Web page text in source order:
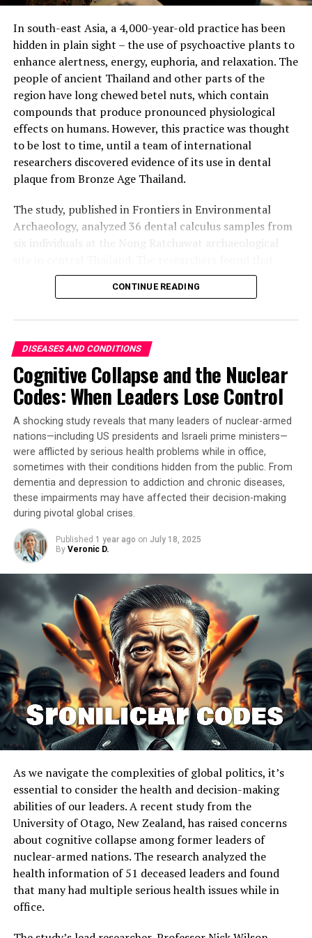
organs like tubers, bulbs, and corms, which provided a
reliable source of carbohydrates. This shift would have
made sense for a species growing in population and
physical size.
The transition from grasses to these high-energy plant
tissues may have created a glut of carbs that were
perennial, allowing early humans to access them at any
time of year to feed themselves and other people.
became consistently smaller, molars grew longer. The
study found that the ratio flipped about 2 million years
ago with Homo habilis and Homo ergaster, whose teeth
suited to eating cooked tissues, such as roasted tubers.
early humans adapted to their environments and
developed behaviors that drove evolution. By analyzing
fossilized hominin teeth for carbon and oxygen
isotopes, researchers were able to identify the key role
that carbohydrates played in shaping human history.
In south-east Asia, a 4,000-year-old practice has been
hidden in plain sight – the use of psychoactive plants to
enhance alertness, energy, euphoria, and relaxation. The
people of ancient Thailand and other parts of the
region have long chewed betel nuts, which contain
compounds that produce pronounced physiological
effects on humans. However, this practice was thought
to be lost to time, until a team of international
researchers discovered evidence of its use in dental
plaque from Bronze Age Thailand.
The study, published in Frontiers in Environmental
Archaeology, analyzed 36 dental calculus samples from
six individuals at the Nong Ratchawat archaeological
three of these samples contained traces of arecoline
and arecaidine – organic compounds found in betel nuts
“This is the earliest direct biomolecular evidence of
betel nut use in south-east Asia,” said Dr Piyawit
Moonkham, an anthropological archaeologist at Chiang
Mai University in Thailand. “We demonstrate that dental
calculus can preserve chemical signatures of
psychoactive plant use for millennia, even when
conventional archaeological evidence is completely
absent.”
The researchers used a new method to analyze the
dental plaque samples, which involved removing tiny
amounts of plaque and analyzing the chemical residues
found therein. They also produced betel liquid samples
themselves to ensure that they could reliably detect
psychoactive compounds through their analysis.
The results suggest that betel nuts were chewed as
early as 4,000 years ago in Thailand. However, the
absence of tooth-staining raises questions about
different consumption methods or post-consumption
teeth cleaning practices. While traces of betel nut
chewing were found in samples from only one
individual, there is currently no proof that this
individual received special treatment or was of elevated
social status compared to the other burials at Nong
Ratchawat.
The methods used by the researchers can be applied to
examine the remaining burials at Nong Ratchawat and
at other sites. “Dental calculus analysis can reveal
behaviors that leave no traditional archaeological
traces, potentially revolutionizing our understanding of
ancient lifeways and human-plant relationships,” said
Dr Shannon Tushingham, the senior author of the study.
The study highlights the importance of understanding
CONTINUE READING
DISEASES AND CONDITIONS
Cognitive Collapse and the Nuclear
Codes: When Leaders Lose Control
A shocking study reveals that many leaders of nuclear-armed
nations—including US presidents and Israeli prime ministers—
were afflicted by serious health problems while in office,
sometimes with their conditions hidden from the public. From
dementia and depression to addiction and chronic diseases,
these impairments may have affected their decision-making
during pivotal global crises.
Published 1 year ago on July 18, 2025
By Veronic D.
As we navigate the complexities of global politics, it’s
essential to consider the health and decision-making
abilities of our leaders. A recent study from the
University of Otago, New Zealand, has raised concerns
about cognitive collapse among former leaders of
nuclear-armed nations. The research analyzed the
health information of 51 deceased leaders and found
that many had multiple serious health issues while in
office.